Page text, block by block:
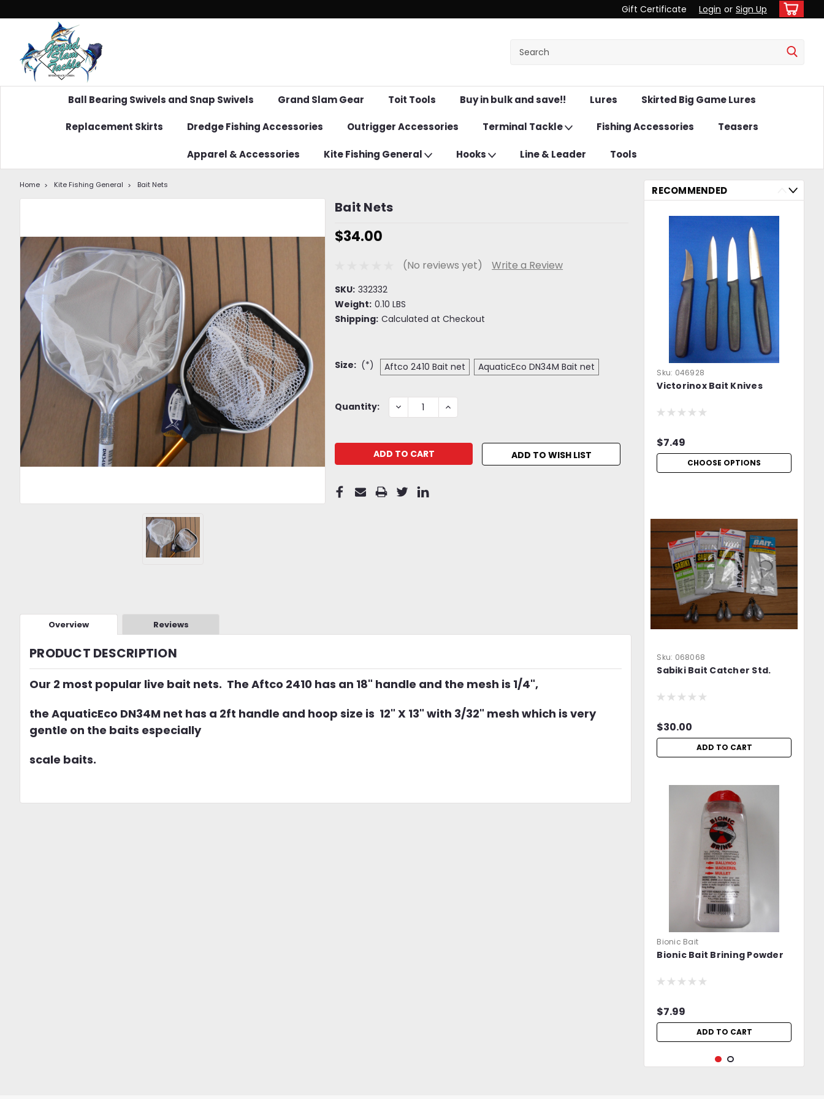
Gift Certificate Login or Sign Up
Ball Bearing Swivels and Snap Swivels Grand Slam Gear Toit Tools Buy in bulk and save!! Lures Skirted Big Game Lures
Replacement Skirts Dredge Fishing Accessories Outrigger Accessories Terminal Tackle Fishing Accessories Teasers
Apparel & Accessories Kite Fishing General Hooks Line & Leader Tools
Home Kite Fishing General Bait Nets
Bait Nets
$34.00
(No reviews yet) Write a Review
SKU: 332332
Weight: 0.10 LBS
Shipping: Calculated at Checkout
Size: (*) Aftco 2410 Bait net AquaticEco DN34M Bait net
Current
Quantity: DECREASE
QUANTITY:
INCREASE
QUANTITY:
ADD TO WISH LIST
Overview Reviews
PRODUCT DESCRIPTION
Our 2 most popular live bait nets. The Aftco 2410 has an 18" handle and the mesh is 1/4",
the AquaticEco DN34M net has a 2ft handle and hoop size is 12" X 13" with 3/32" mesh which is very
gentle on the baits especially
scale baits.
RECOMMENDED
Sku: 046928
Victorinox Bait Knives
$7.49
CHOOSE OPTIONS
Sku: 068068
Sabiki Bait Catcher Std.
$30.00
ADD TO CART
Bionic Bait
Bionic Bait Brining Powder
$7.99
ADD TO CART